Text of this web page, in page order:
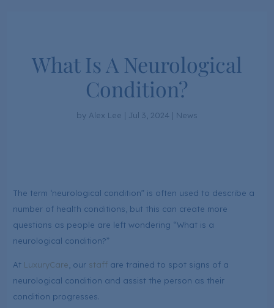
What Is A Neurological
Condition?
by Alex Lee | Jul 3, 2024 | News
The term ‘neurological condition” is often used to describe a
number of health conditions, but this can create more
questions as people are left wondering “What is a
neurological condition?”
At LuxuryCare , our staff are trained to spot signs of a
neurological condition and assist the person as their
condition progresses.